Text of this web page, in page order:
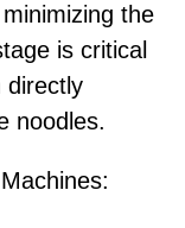
the
is critical
directly
noodles.